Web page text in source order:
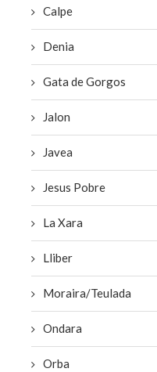
Calpe
Denia
Gata de Gorgos
Jalon
Javea
Jesus Pobre
La Xara
Lliber
Moraira/Teulada
Ondara
Orba